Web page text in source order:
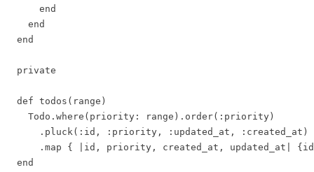
      end
    end
  end
  private
  def todos(range)
    Todo.where(priority: range).order(:priority)
      .pluck(:id, :priority, :updated_at, :created_at)
.map { |id, priority, created_at, updated_at|
  end